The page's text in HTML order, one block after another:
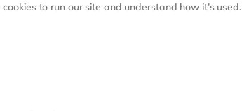
to run our site and understand how it’s used.